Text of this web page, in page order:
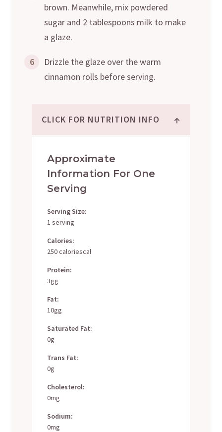
brown. Meanwhile, mix powdered
sugar and 2 tablespoons milk to make
a glaze.
6
Drizzle the glaze over the warm
cinnamon rolls before serving.
CLICK FOR NUTRITION INFO ↑
Approximate
Information For One
Serving
Serving Size:
1 serving
Calories:
250 caloriescal
Protein:
3gg
Fat:
10gg
Saturated Fat:
0g
Trans Fat:
0g
Cholesterol:
0mg
Sodium:
0mg